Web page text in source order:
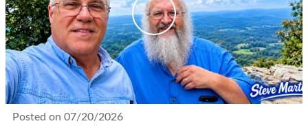
Posted on 07/20/2026